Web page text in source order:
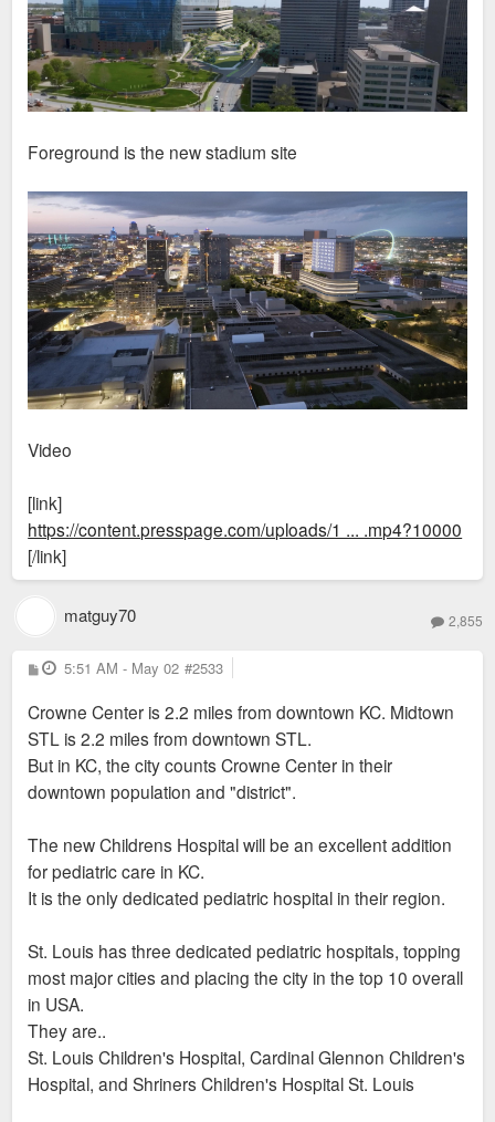
Foreground is the new stadium site
Video
[link]
https://content.presspage.com/uploads/1 ... .mp4?10000
[/link]
matguy70 2,855
P
o
t
5:51 AM - May 02 #2533
Crowne Center is 2.2 miles from downtown KC. Midtown
STL is 2.2 miles from downtown STL.
But in KC, the city counts Crowne Center in their
downtown population and "district".
The new Childrens Hospital will be an excellent addition
for pediatric care in KC.
It is the only dedicated pediatric hospital in their region.
St. Louis has three dedicated pediatric hospitals, topping
most major cities and placing the city in the top 10 overall
in USA.
They are..
St. Louis Children's Hospital, Cardinal Glennon Children's
Hospital, and Shriners Children's Hospital St. Louis